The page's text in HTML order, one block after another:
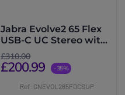
Jabra Evolve2 65 Flex
USB-C UC Stereo with
Wireless Charger
£310.00
£200.99 -35%
Ref: GNEVOL265FDCSUP